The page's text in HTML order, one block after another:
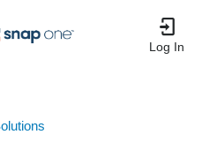
Log In